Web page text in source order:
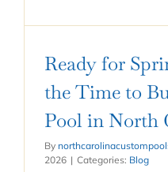
Ready for
the Time to
Pool in North
By
2026 | Categories: Blog